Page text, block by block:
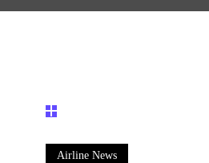
Airline News